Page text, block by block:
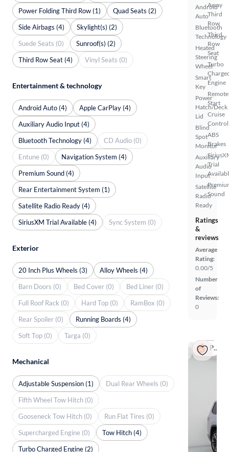
Android
Auto
Bluetooth
Technology
Heated
Steering
Wheel
Smart
Key
Power
Hatch/Deck
Lid
Blind
Spot
Monitor
Auxiliary
Audio
Input
Satellite
Radio
Ready
Away
Third
Row
Third
Row
Seat
Turbo
Engine
Remote
Start
Cruise
Control
ABS
Brakes
Trial
Sound
Ratings
&
reviews
Average
Rating:
0.00/5
Number
of
Reviews:
0
Popular
Power Folding Third Row (1)
Quad Seats (2)
Side Airbags (4)
Skylight(s) (2)
Suede Seats (0)
Sunroof(s) (2)
Third Row Seat (4)
Vinyl Seats (0)
Entertainment & technology
Android Auto (4)
Apple CarPlay (4)
Auxiliary Audio Input (4)
Bluetooth Technology (4)
CD Audio (0)
Entune (0)
Navigation System (4)
Premium Sound (4)
Rear Entertainment System (1)
Satellite Radio Ready (4)
SiriusXM Trial Available (4)
Sync System (0)
Exterior
20 Inch Plus Wheels (3)
Alloy Wheels (4)
Barn Doors (0)
Bed Cover (0)
Bed Liner (0)
Full Roof Rack (0)
Hard Top (0)
RamBox (0)
Rear Spoiler (0)
Running Boards (4)
Soft Top (0)
Targa (0)
Mechanical
Adjustable Suspension (1)
Dual Rear Wheels (0)
Fifth Wheel Tow Hitch (0)
Gooseneck Tow Hitch (0)
Run Flat Tires (0)
Supercharged Engine (0)
Tow Hitch (4)
Turbo Charged Engine (2)